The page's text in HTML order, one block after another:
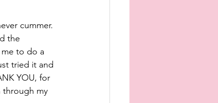
cummer.
the
to do a
tried it and
YOU, for
through my